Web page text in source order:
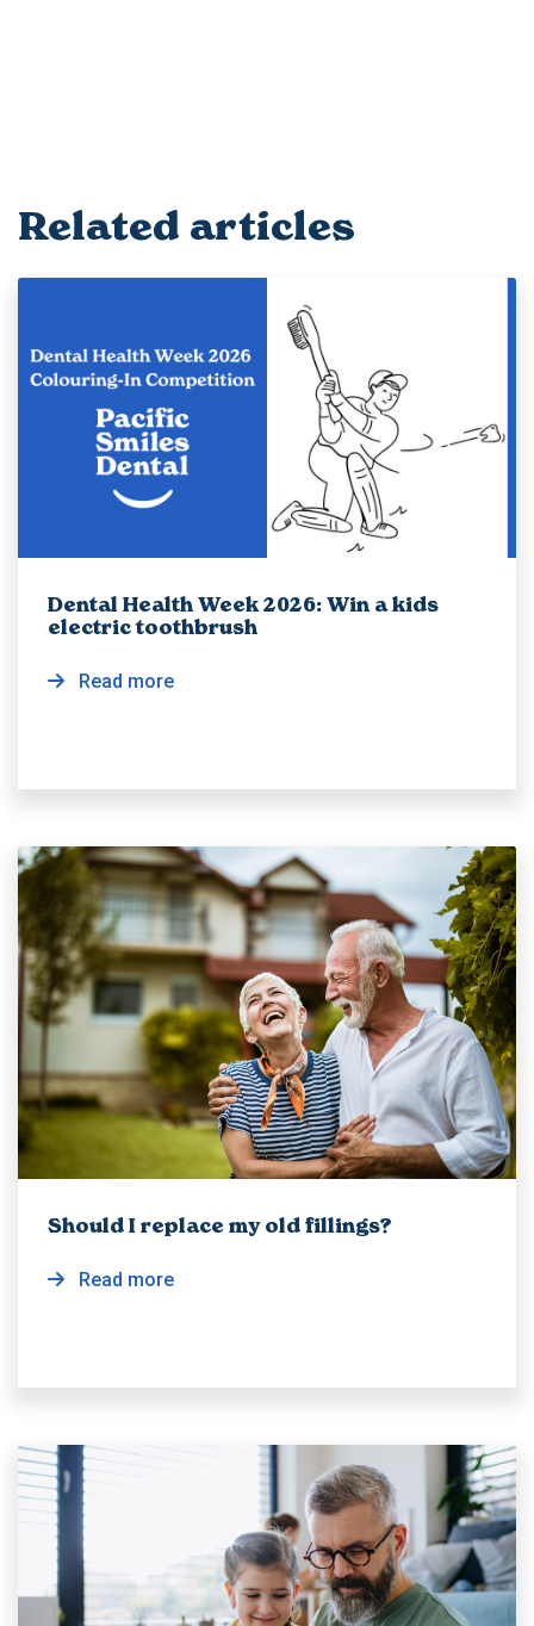
Related articles
Dental Health Week 2026: Win a kids
electric toothbrush
Read more
Should I replace my old fillings?
Read more